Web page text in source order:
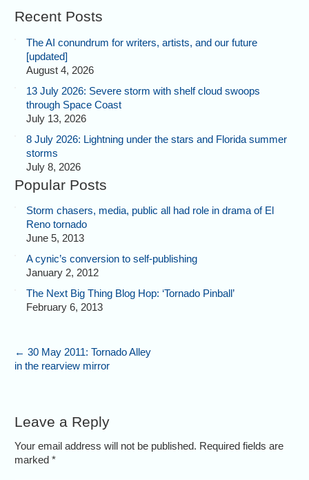
Recent Posts
The AI conundrum for writers, artists, and our future
[updated]
August 4, 2026
13 July 2026: Severe storm with shelf cloud swoops
through Space Coast
July 13, 2026
8 July 2026: Lightning under the stars and Florida summer
storms
July 8, 2026
Popular Posts
Storm chasers, media, public all had role in drama of El
Reno tornado
June 5, 2013
A cynic’s conversion to self-publishing
January 2, 2012
The Next Big Thing Blog Hop: ‘Tornado Pinball’
February 6, 2013
← 30 May 2011: Tornado Alley
in the rearview mirror
Leave a Reply
Your email address will not be published. Required fields are
marked*